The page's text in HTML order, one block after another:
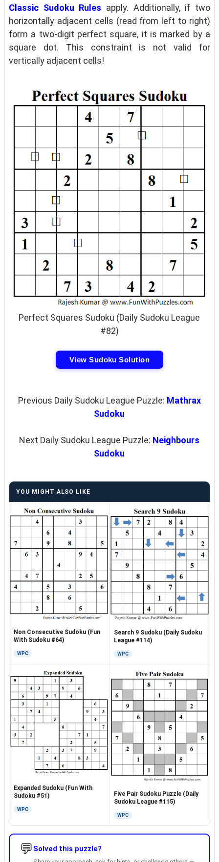
Classic Sudoku Rules apply. Additionally, if two
horizontally adjacent cells (read from left to right)
form a two-digit perfect square, it is marked by a
square dot. This constraint is not valid for
vertically adjacent cells!
Perfect Squares Sudoku (Daily Sudoku League
#82)
View Sudoku Solution
Previous Daily Sudoku League Puzzle: Mathrax
Sudoku
Next Daily Sudoku League Puzzle: Neighbours
Sudoku
YOU MIGHT ALSO LIKE
Non Consecutive Sudoku (Fun
With Sudoku #64)
WPC
Search 9 Sudoku (Daily Sudoku
League #114)
WPC
Expanded Sudoku (Fun With
Sudoku #51)
WPC
Five Pair Sudoku Puzzle (Daily
Sudoku League #115)
WPC
💬 Solved this puzzle?